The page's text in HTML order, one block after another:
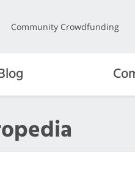
Community Crowdfunding